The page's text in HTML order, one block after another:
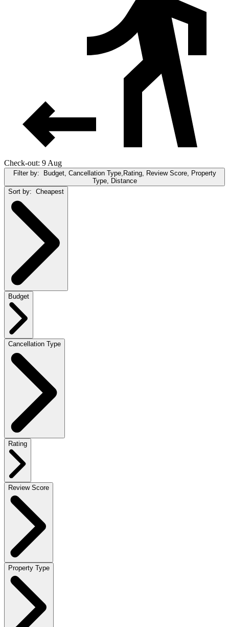
Check-out: 9 Aug
Filter by: Budget, Cancellation Type,Rating, Review Score, Property
Type, Distance
Sort by: Cheapest
Budget
Cancellation Type
Rating
Review Score
Property Type